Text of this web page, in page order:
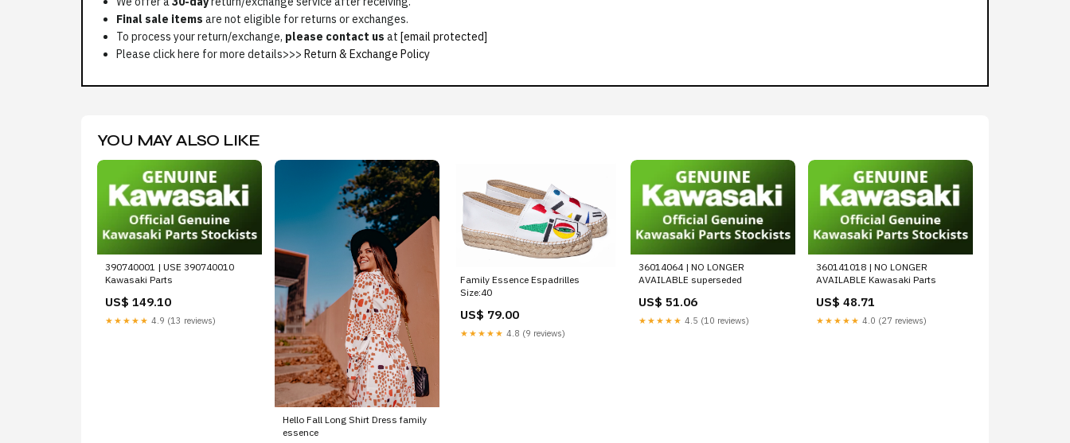
Final sale items are not eligible for returns or exchanges.
To process your return/exchange, please contact us at [email protected]
Please click here for more details>>> Return & Exchange Policy
YOU MAY ALSO LIKE
390740001 | USE 390740010
Kawasaki Parts
US$ 149.10
★★★★★ 4.9 (13 reviews)
Hello Fall Long Shirt Dress family
essence
Family Essence Espadrilles
Size:40
US$ 79.00
★★★★★ 4.8 (9 reviews)
36014064 | NO LONGER
AVAILABLE superseded
US$ 51.06
★★★★★ 4.5 (10 reviews)
360141018 | NO LONGER
AVAILABLE Kawasaki Parts
US$ 48.71
★★★★★ 4.0 (27 reviews)